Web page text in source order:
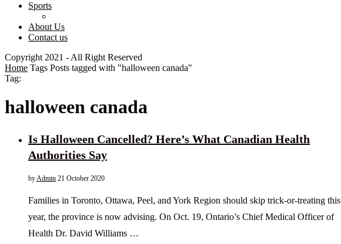
Sports
About Us
Contact us
Copyright 2021 - All Right Reserved
Home Tags Posts tagged with "halloween canada"
Tag:
halloween canada
Is Halloween Cancelled? Here’s What Canadian Health
Authorities Say
by Admin 21 October 2020
Families in Toronto, Ottawa, Peel, and York Region should skip trick-or-treating this
year, the province is now advising. On Oct. 19, Ontario’s Chief Medical Officer of
Health Dr. David Williams …